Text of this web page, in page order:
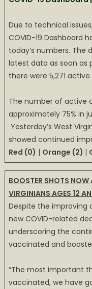
Due to technical
COVID-19 Dashboard
today’s numbers. The
latest data as soon as
there were 5,271
The number of active
approximately 75% in
Yesterday’s West
showed continued
Red (0) | Orange (2) |
BOOSTER SHOTS NOW
VIRGINIANS AGES 12
Despite the improving
new COVID-related
underscoring the
vaccinated and
“The most important
vaccinated, we have